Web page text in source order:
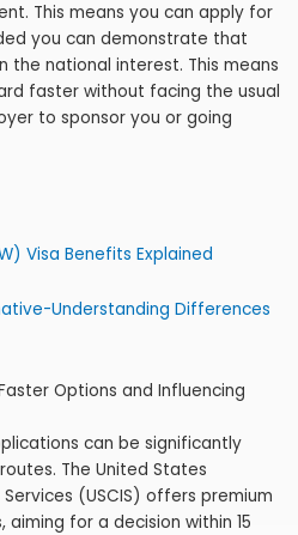
This means you can apply for
you can demonstrate that
the national interest. This means
faster without facing the usual
to sponsor you or going
Visa Benefits Explained
Understanding Differences
Options and Influencing
can be significantly
The United States
(USCIS) offers premium
for a decision within 15